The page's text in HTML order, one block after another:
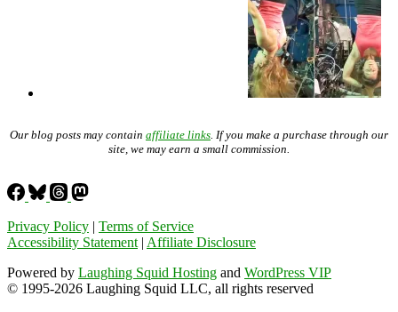
Our blog posts may contain affiliate links . If you make a purchase through our
site, we may earn a small commission.
Privacy Policy | Terms of Service
Accessibility Statement | Affiliate Disclosure
Powered by Laughing Squid Hosting and WordPress VIP
© 1995-2026 Laughing Squid LLC, all rights reserved